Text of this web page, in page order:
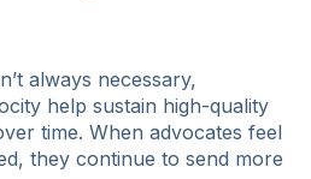
always necessary,
help sustain high-quality
time. When advocates feel
they continue to send more